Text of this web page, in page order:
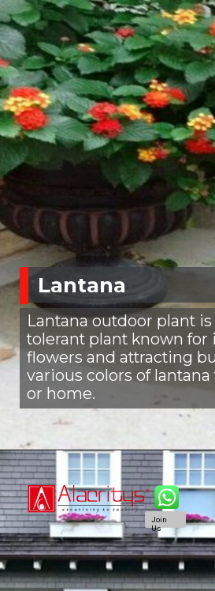
Lantana
Lantana outdoor plant
tolerant plant known for
flowers and attracting
various colors of
or home.
Join
Us